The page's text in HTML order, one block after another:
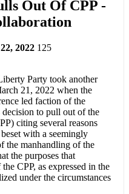
Out Of CPP -
2022 125
Party took another
21, 2022 when the
led faction of the
to pull out of the
citing several reasons
with a seemingly
the manhandling of the
the purposes that
CPP, as expressed in the
under the circumstances